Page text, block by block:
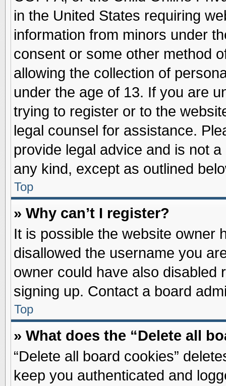
in the United States requiring
information from minors under
consent or some other method
allowing the collection of
under the age of 13. If you are
trying to register or to the
legal counsel for assistance.
provide legal advice and is not
any kind, except as outlined
Top
» Why can’t I register?
It is possible the website owner
disallowed the username you
owner could have also disabled
signing up. Contact a board
Top
» What does the “Delete all
“Delete all board cookies”
keep you authenticated and